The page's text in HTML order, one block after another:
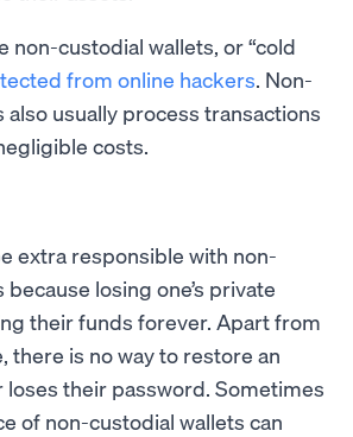
non-custodial wallets, or “cold
from online hackers. Non-
also usually process transactions
costs.
extra responsible with non-
losing one’s private
their funds forever. Apart from
there is no way to restore an
loses their password. Sometimes
of non-custodial wallets can